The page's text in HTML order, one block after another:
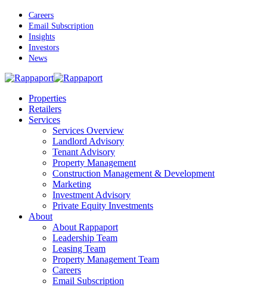
Skip
main
content
Careers
Email Subscription
Insights
Investors
News
Menu
Properties
Retailers
Services
Services Overview
Landlord Advisory
Tenant Advisory
Property Management
Construction Management & Development
Marketing
Investment Advisory
Private Equity Investments
About
About Rappaport
Leadership Team
Leasing Team
Property Management Team
Careers
Email Subscription